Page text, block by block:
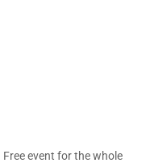
event for the whole